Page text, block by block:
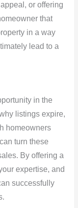
or offering
that
in a way
lead to a
in the
listings expire,
homeowners
turn these
By offering a
expertise, and
successfully